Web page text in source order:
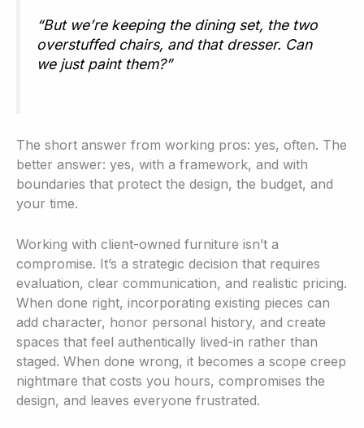
“But we’re keeping the dining set, the two
overstuffed chairs, and that dresser. Can
we just paint them?”
The short answer from working pros: yes, often. The
better answer: yes, with a framework, and with
boundaries that protect the design, the budget, and
your time.
Working with client-owned furniture isn’t a
compromise. It’s a strategic decision that requires
evaluation, clear communication, and realistic pricing.
When done right, incorporating existing pieces can
add character, honor personal history, and create
spaces that feel authentically lived-in rather than
staged. When done wrong, it becomes a scope creep
nightmare that costs you hours, compromises the
design, and leaves everyone frustrated.